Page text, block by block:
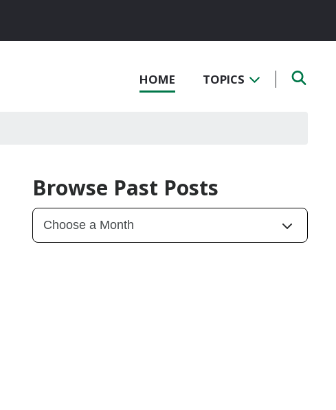
HOME TOPICS
Browse Past Posts